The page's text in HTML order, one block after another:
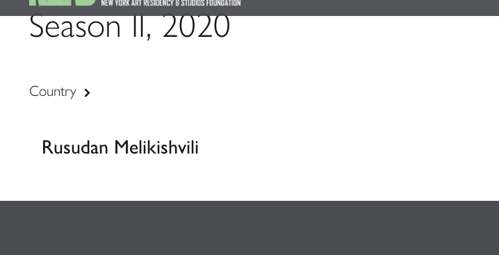
Season II, 2020
Country
Rusudan Melikishvili